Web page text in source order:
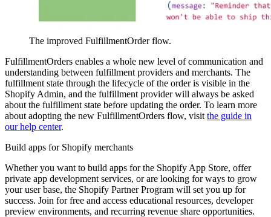
The improved FulfillmentOrder flow.
FulfillmentOrders enables a whole new level of communication and
understanding between fulfillment providers and merchants. The
fulfillment state through the lifecycle of the order is visible in the
Shopify Admin, and the fulfillment provider will always be asked
about the fulfillment state before updating the order. To learn more
about adopting the new FulfillmentOrders flow, visit the guide in
our help center.
Build apps for Shopify merchants
Whether you want to build apps for the Shopify App Store, offer
private app development services, or are looking for ways to grow
your user base, the Shopify Partner Program will set you up for
success. Join for free and access educational resources, developer
preview environments, and recurring revenue share opportunities.